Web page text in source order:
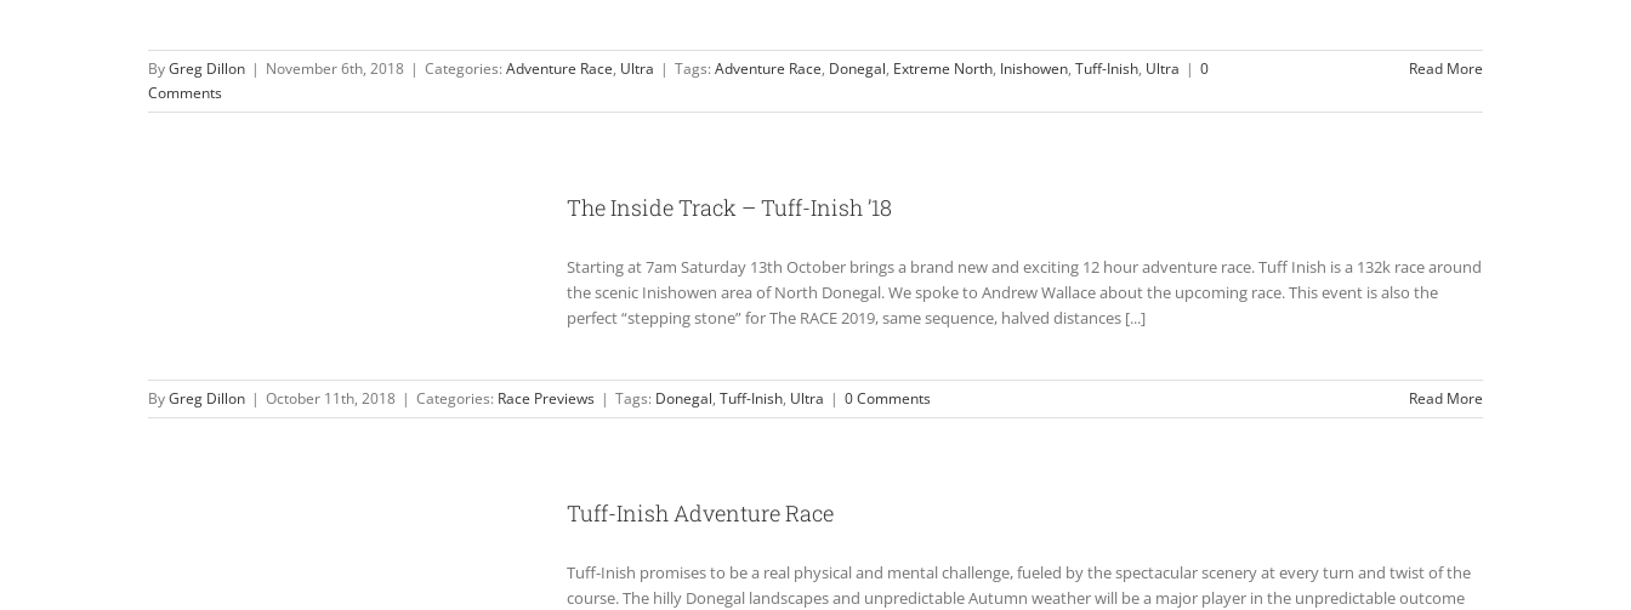
ByGreg Dillon | November 6th, 2018 | Categories: Adventure Race, Ultra | Tags: Adventure Race, Donegal, Extreme North, Inishowen, Tuff-Inish, Ultra | 0
Comments
Read More
The Inside Track – Tuff-Inish ’18
Starting at 7am Saturday 13th October brings a brand new and exciting 12 hour adventure race. Tuff Inish is a 132k race around
the scenic Inishowen area of North Donegal. We spoke to Andrew Wallace about the upcoming race. This event is also the
perfect “stepping stone” for The RACE 2019, same sequence, halved distances [...]
ByGreg Dillon | October 11th, 2018 | Categories: Race Previews | Tags: Donegal, Tuff-Inish, Ultra | 0 Comments Read More
Tuff-Inish Adventure Race
Tuff-Inish promises to be a real physical and mental challenge, fueled by the spectacular scenery at every turn and twist of the
course. The hilly Donegal landscapes and unpredictable Autumn weather will be a major player in the unpredictable outcome